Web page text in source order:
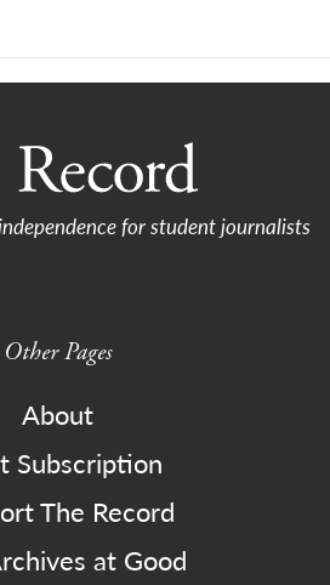
for student journalists
Other Pages
About
Subscription
The Record
at Good